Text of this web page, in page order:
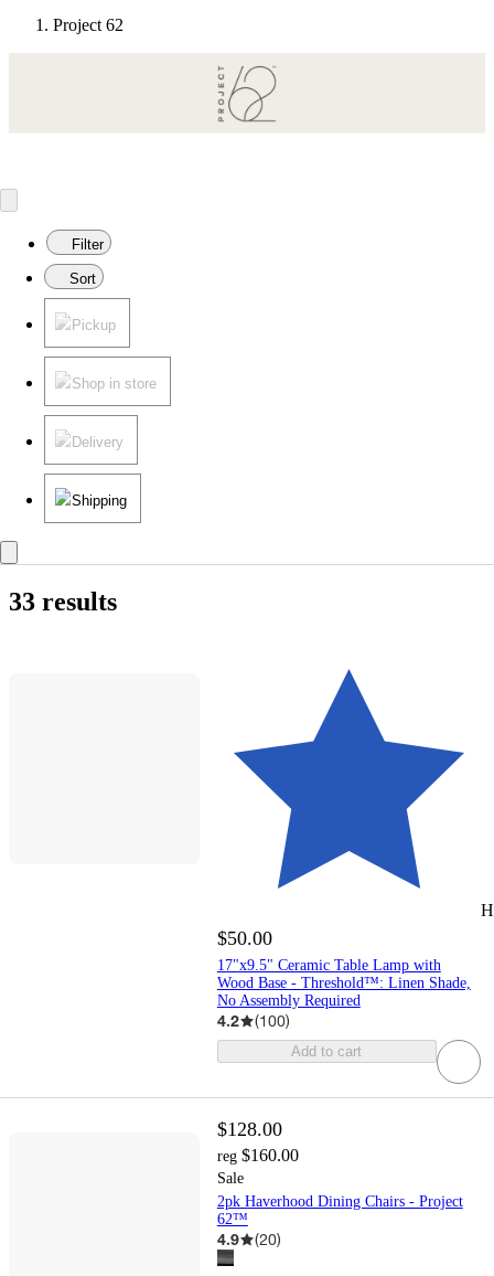
Project 62
Filter
Sort
Pickup
Shop in store
Delivery
Shipping
33 results
$50.00
17"x9.5" Ceramic Table Lamp with
Wood Base - Threshold™: Linen Shade,
No Assembly Required
4.2 (100)
Add to cart
$128.00
reg $160.00
Sale
2pk Haverhood Dining Chairs - Project
62™
4.9 (20)